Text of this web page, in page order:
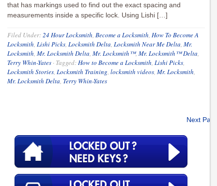
that has markings used to find out the exact spacing and
measurements inside a specific lock. Using Lishi […]
Filed Under:24 Hour Locksmith, Become a Locksmith, How To Become A
Locksmith, Lishi Picks, Locksmith Delta, Locksmith Near Me Delta, Mr.
Locksmith, Mr. Locksmith Delta, Mr. Locksmith™, Mr. Locksmith™ Delta,
Terry Whin-Yates · Tagged:How to Become a Locksmith, Lishi Picks,
Locksmith Stories, Locksmith Training, locksmith videos, Mr. Locksmith,
Mr. Locksmith Delta, Terry Whin-Yates
Next